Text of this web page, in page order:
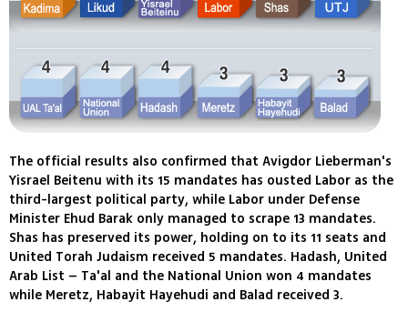
The official results also confirmed that Avigdor Lieberman's
Yisrael Beitenu with its 15 mandates has ousted Labor as the
third-largest political party, while Labor under Defense
Minister Ehud Barak only managed to scrape 13 mandates.
Shas has preserved its power, holding on to its 11 seats and
United Torah Judaism received 5 mandates. Hadash, United
Arab List – Ta'al and the National Union won 4 mandates
while Meretz, Habayit Hayehudi and Balad received 3.